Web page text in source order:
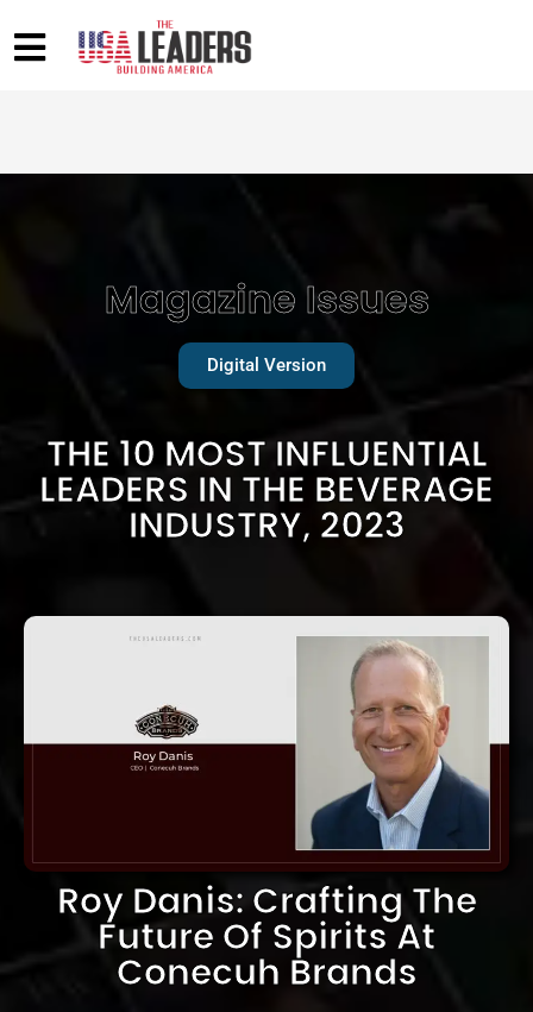
Magazine Issues
Digital Version
THE 10 MOST INFLUENTIAL
LEADERS IN THE BEVERAGE
INDUSTRY, 2023
Roy Danis: Crafting The
Future Of Spirits At
Conecuh Brands